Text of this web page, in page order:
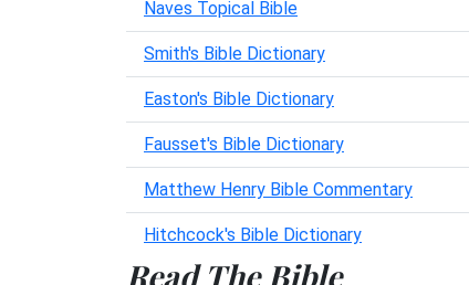
Naves Topical Bible
Smith's Bible Dictionary
Easton's Bible Dictionary
Fausset's Bible Dictionary
Matthew Henry Bible Commentary
Hitchcock's Bible Dictionary
Read The Bible